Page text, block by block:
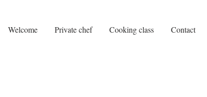
Welcome Private chef Cooking class Contact